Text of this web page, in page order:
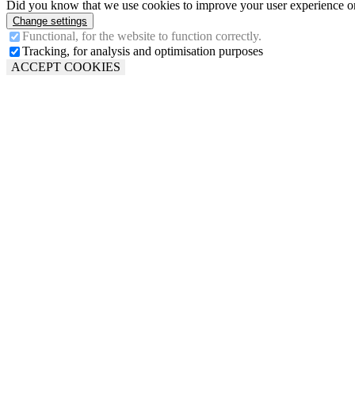
Did you know that we use cookies to improve your user experience
Change settings
Functional, for the website to function correctly.
Tracking, for analysis and optimisation purposes
ACCEPT COOKIES